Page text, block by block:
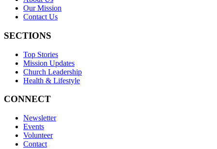
Our Mission
Contact Us
SECTIONS
Top Stories
Mission Updates
Church Leadership
Health & Lifestyle
CONNECT
Newsletter
Events
Volunteer
Contact